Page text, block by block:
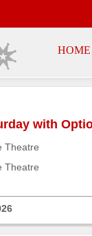
HOME
with
Theatre
Theatre